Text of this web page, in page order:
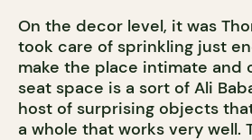
On the decor level, it was
took care of sprinkling just
make the place intimate and
seat space is a sort of Ali
host of surprising objects
a whole that works very well.